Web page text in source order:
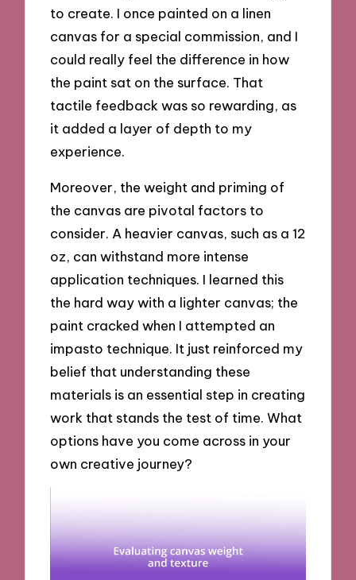
to create. I once painted on a linen
canvas for a special commission, and I
could really feel the difference in how
the paint sat on the surface. That
tactile feedback was so rewarding, as
it added a layer of depth to my
experience.
Moreover, the weight and priming of
the canvas are pivotal factors to
consider. A heavier canvas, such as a 12
oz, can withstand more intense
application techniques. I learned this
the hard way with a lighter canvas; the
paint cracked when I attempted an
impasto technique. It just reinforced my
belief that understanding these
materials is an essential step in creating
work that stands the test of time. What
options have you come across in your
own creative journey?